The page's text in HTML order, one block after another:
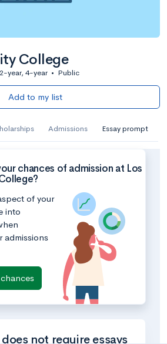
College
2-year, 4-year • Public
Add to my list
Admissions Essay prompt
chances of admission at Los
of your
into
admissions
not require essays